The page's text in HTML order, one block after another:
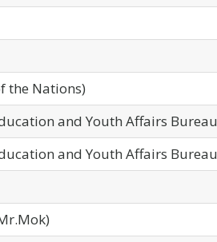
the Nations)
and Youth Affairs Bureau
and Youth Affairs Bureau